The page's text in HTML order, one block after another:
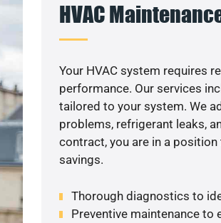
HVAC
Your HVAC system requires
performance. Our services
tailored to your system. We
problems, refrigerant leaks,
contract, you are in a
savings.
Thorough diagnostics to
Preventive maintenance to